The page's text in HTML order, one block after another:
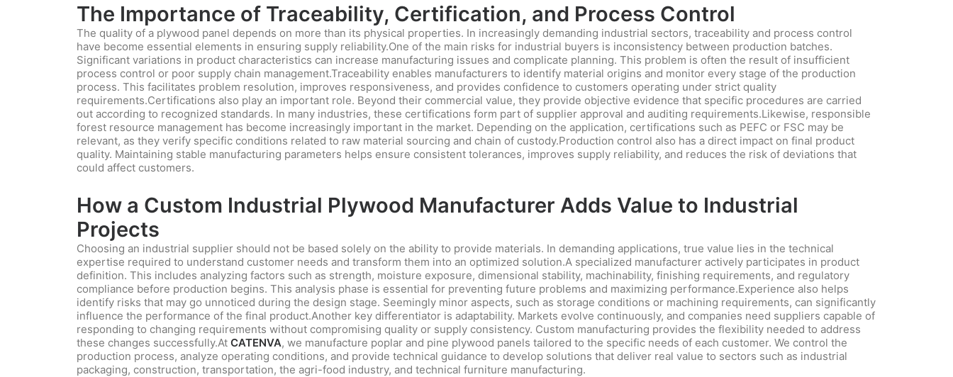
The Importance of Traceability, Certification, and Process Control
The quality of a plywood panel depends on more than its physical properties. In increasingly demanding industrial sectors, traceability and process control
have become essential elements in ensuring supply reliability.One of the main risks for industrial buyers is inconsistency between production batches.
Significant variations in product characteristics can increase manufacturing issues and complicate planning. This problem is often the result of insufficient
process control or poor supply chain management.Traceability enables manufacturers to identify material origins and monitor every stage of the production
process. This facilitates problem resolution, improves responsiveness, and provides confidence to customers operating under strict quality
requirements.Certifications also play an important role. Beyond their commercial value, they provide objective evidence that specific procedures are carried
out according to recognized standards. In many industries, these certifications form part of supplier approval and auditing requirements.Likewise, responsible
forest resource management has become increasingly important in the market. Depending on the application, certifications such as PEFC or FSC may be
relevant, as they verify specific conditions related to raw material sourcing and chain of custody.Production control also has a direct impact on final product
quality. Maintaining stable manufacturing parameters helps ensure consistent tolerances, improves supply reliability, and reduces the risk of deviations that
could affect customers.
How a Custom Industrial Plywood Manufacturer Adds Value to Industrial
Projects
Choosing an industrial supplier should not be based solely on the ability to provide materials. In demanding applications, true value lies in the technical
expertise required to understand customer needs and transform them into an optimized solution.A specialized manufacturer actively participates in product
definition. This includes analyzing factors such as strength, moisture exposure, dimensional stability, machinability, finishing requirements, and regulatory
compliance before production begins. This analysis phase is essential for preventing future problems and maximizing performance.Experience also helps
identify risks that may go unnoticed during the design stage. Seemingly minor aspects, such as storage conditions or machining requirements, can significantly
influence the performance of the final product.Another key differentiator is adaptability. Markets evolve continuously, and companies need suppliers capable of
responding to changing requirements without compromising quality or supply consistency. Custom manufacturing provides the flexibility needed to address
these changes successfully.At CATENVA, we manufacture poplar and pine plywood panels tailored to the specific needs of each customer. We control the
production process, analyze operating conditions, and provide technical guidance to develop solutions that deliver real value to sectors such as industrial
packaging, construction, transportation, the agri-food industry, and technical furniture manufacturing.